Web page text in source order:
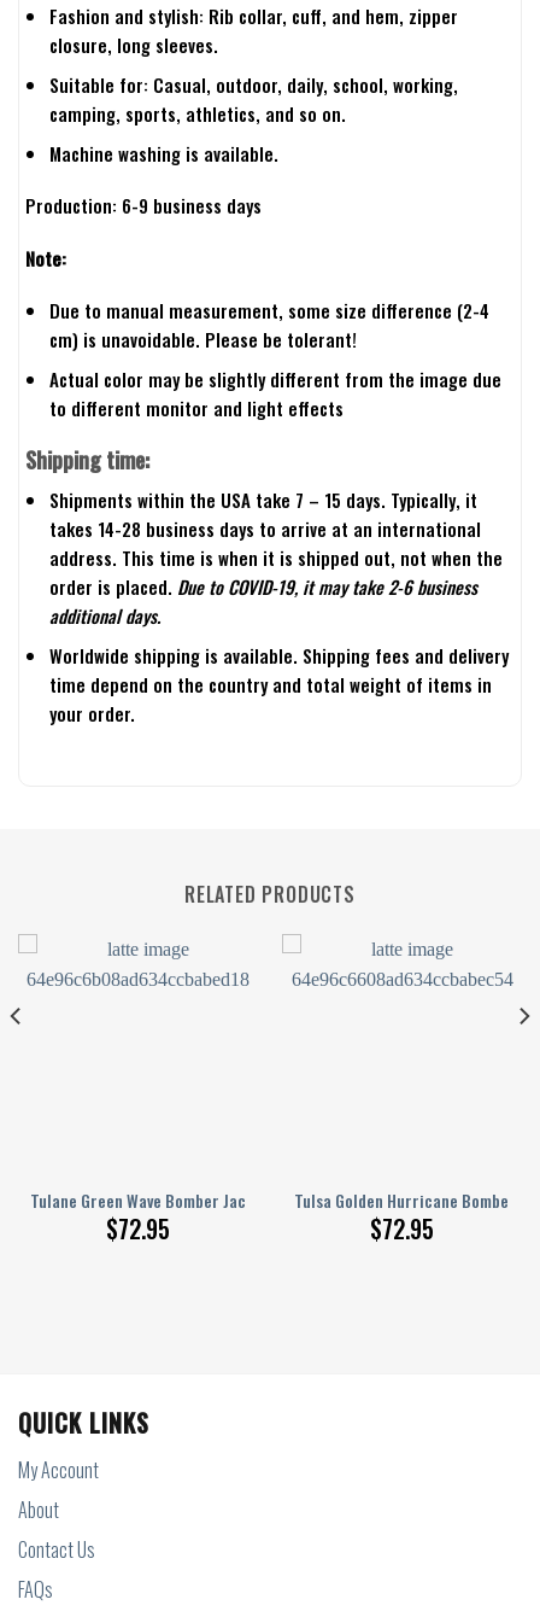
Fashion and stylish: Rib collar, cuff, and hem, zipper
closure, long sleeves.
Suitable for: Casual, outdoor, daily, school, working,
camping, sports, athletics, and so on.
Machine washing is available.
Production: 6-9 business days
Note:
Due to manual measurement, some size difference (2-4
cm) is unavoidable. Please be tolerant!
Actual color may be slightly different from the image due
to different monitor and light effects
Shipping time:
Shipments within the USA take 7 – 15 days. Typically, it
takes 14-28 business days to arrive at an international
address. This time is when it is shipped out, not when the
order is placed. Due to COVID-19, it may take 2-6 business
additional days.
Worldwide shipping is available. Shipping fees and delivery
time depend on the country and total weight of items in
your order.
RELATED PRODUCTS
Tulane Green Wave Bomber Jacket 3D Printed Basketball Net Grunge
$72.95
Tulsa Golden Hurricane Bomber
$72.95
Pattern
Printed Basketball Net Grunge Pattern
QUICK LINKS
My Account
About
Contact Us
FAQs